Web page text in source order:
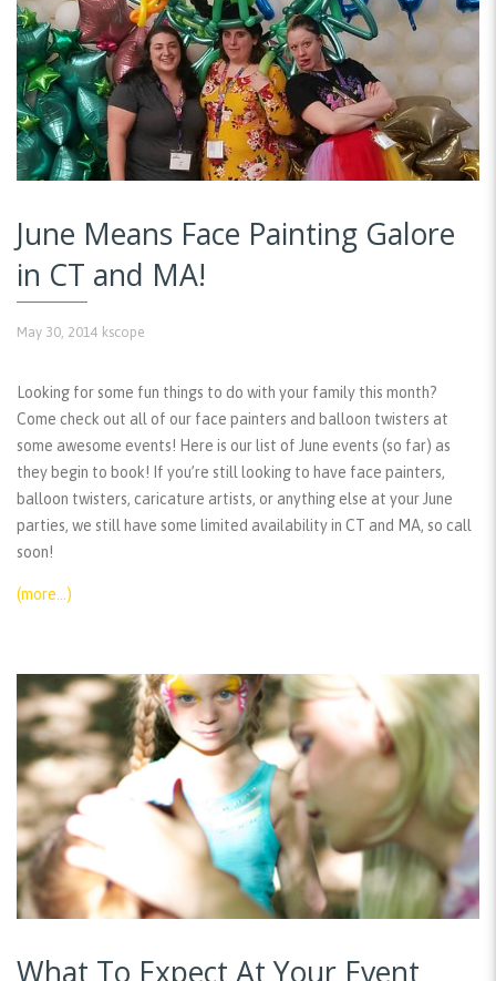
June Means Face Painting Galore
in CT and MA!
May 30, 2014 kscope
Looking for some fun things to do with your family this month?
Come check out all of our face painters and balloon twisters at
some awesome events! Here is our list of June events (so far) as
they begin to book! If you’re still looking to have face painters,
balloon twisters, caricature artists, or anything else at your June
parties, we still have some limited availability in CT and MA, so call
soon!
(more…)
What To Expect At Your Event